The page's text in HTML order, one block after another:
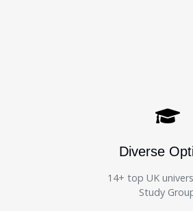
Diverse
14+ top UK
Study